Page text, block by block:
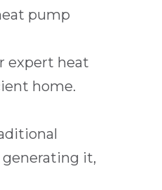
pump
expert heat
home.
it,